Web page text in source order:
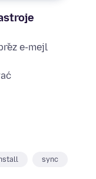
e-mejl
sync